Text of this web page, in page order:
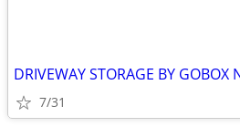
DRIVEWAY STORAGE BY GOBOX
7/31